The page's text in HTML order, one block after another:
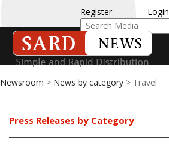
Register
Login
Newsroom > News by category > Travel
Press Releases by Category